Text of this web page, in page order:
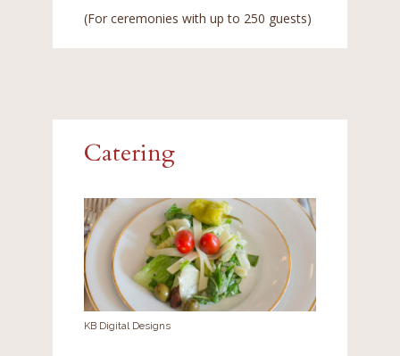
(For ceremonies with up to 250 guests)
Catering
KB Digital Designs